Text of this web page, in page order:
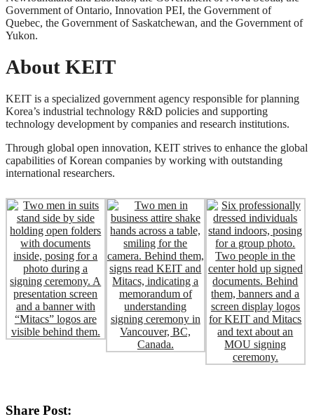
Government of Ontario, Innovation PEI, the Government of
Quebec, the Government of Saskatchewan, and the Government of
Yukon.
About KEIT
KEIT is a specialized government agency responsible for planning
Korea’s industrial technology R&D policies and supporting
technology development by companies and research institutions.
Through global open innovation, KEIT strives to enhance the global
capabilities of Korean companies by working with outstanding
international researchers.
Share Post: